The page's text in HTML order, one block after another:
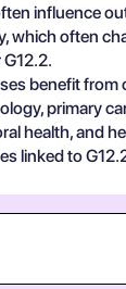
influence
which often
benefit from
primary
health, and
linked to